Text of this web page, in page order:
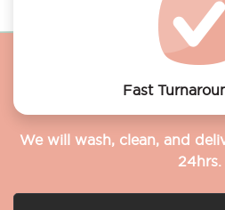
Fast
We will wash, clean, and
24hrs.